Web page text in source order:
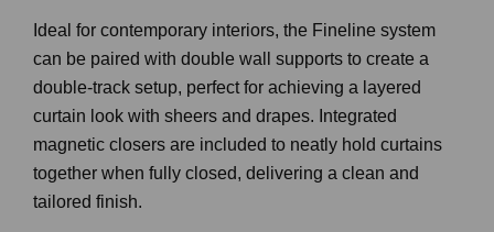
Ideal for contemporary interiors, the Fineline system
can be paired with double wall supports to create a
double-track setup, perfect for achieving a layered
curtain look with sheers and drapes. Integrated
magnetic closers are included to neatly hold curtains
together when fully closed, delivering a clean and
tailored finish.